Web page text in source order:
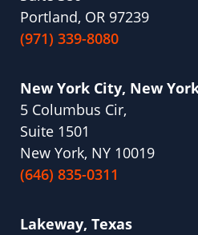
Portland, OR 97239
(971) 339-8080
New York City, New
5 Columbus Cir,
Suite 1501
New York, NY 10019
(646) 835-0311
Lakeway, Texas